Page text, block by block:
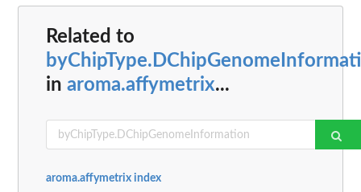
Related to
in aroma.affymetrix...
aroma.affymetrix index